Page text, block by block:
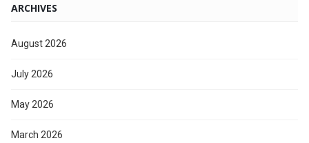
ARCHIVES
August 2026
July 2026
May 2026
March 2026